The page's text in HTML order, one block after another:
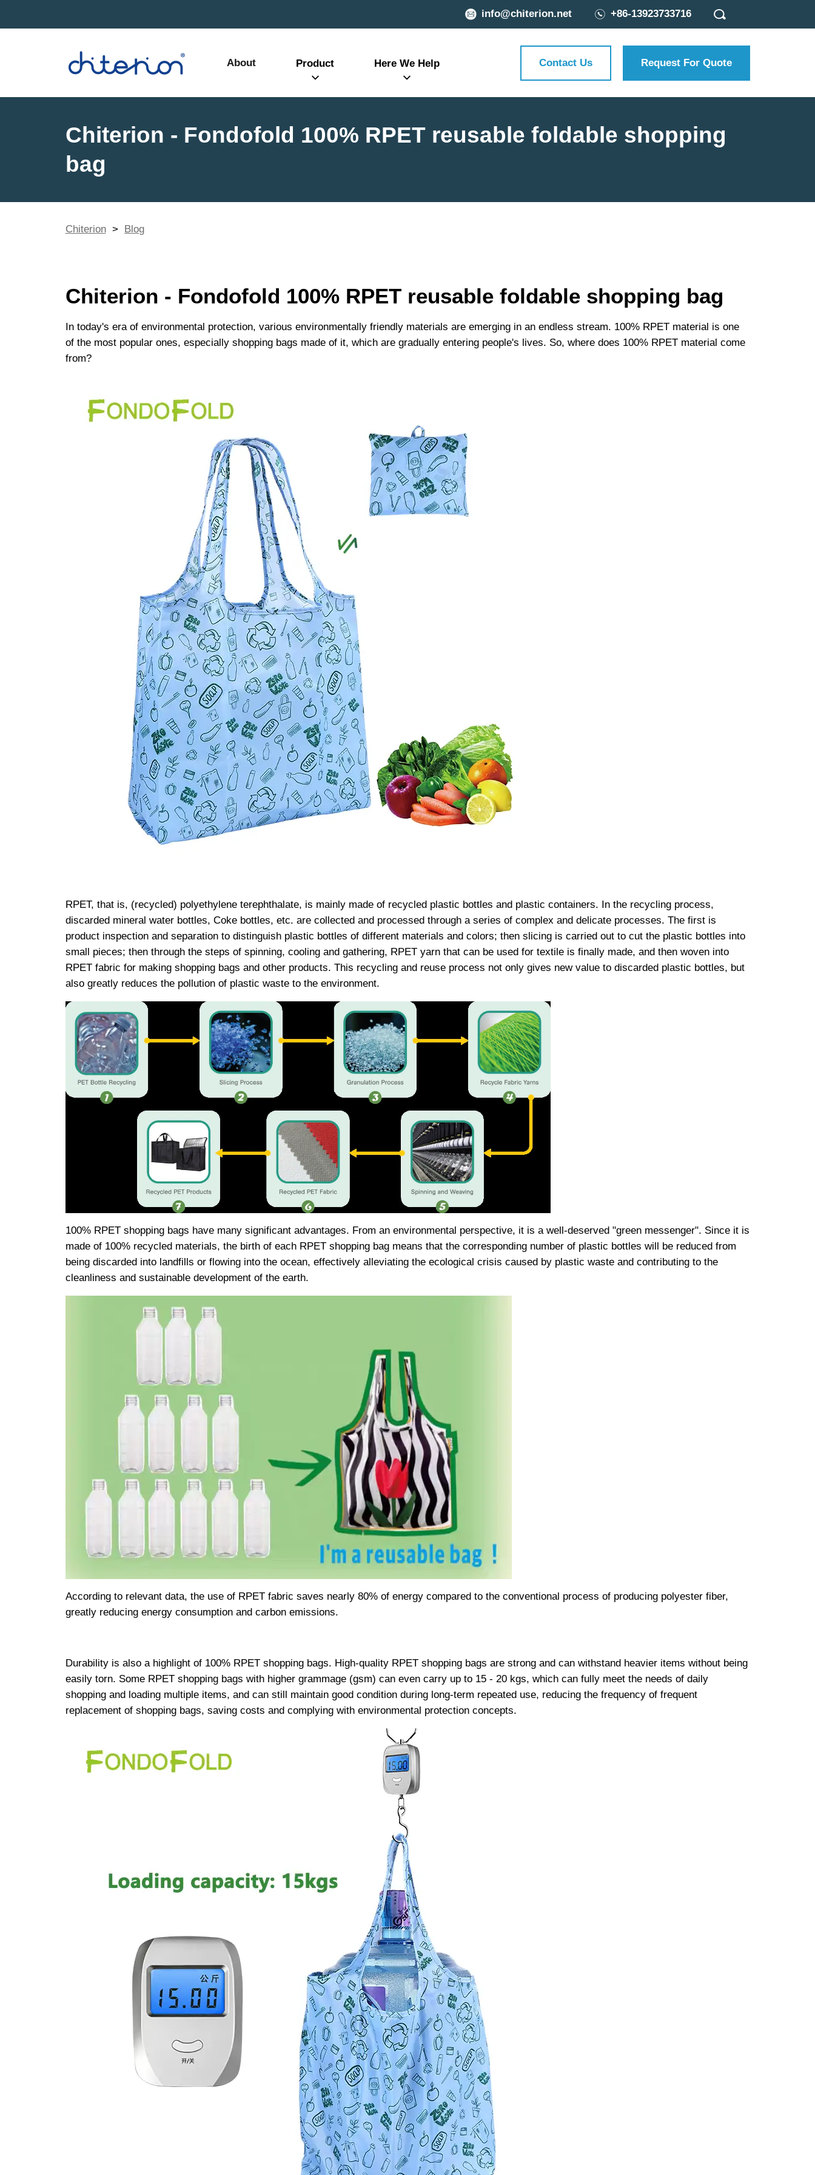
info@chiterion.net +86-13923733716
About Product Here We Help Contact Us Request For Quote
Chiterion - Fondofold 100% RPET reusable foldable shopping
bag
Chiterion > Blog
Chiterion - Fondofold 100% RPET reusable foldable shopping bag
In today's era of environmental protection, various environmentally friendly materials are emerging in an endless stream. 100% RPET material is one
of the most popular ones, especially shopping bags made of it, which are gradually entering people's lives. So, where does 100% RPET material come
from? ​
RPET, that is, (recycled) polyethylene terephthalate, is mainly made of recycled plastic bottles and plastic containers. In the recycling process,
discarded mineral water bottles, Coke bottles, etc. are collected and processed through a series of complex and delicate processes. The first is
product inspection and separation to distinguish plastic bottles of different materials and colors; then slicing is carried out to cut the plastic bottles into
small pieces; then through the steps of spinning, cooling and gathering, RPET yarn that can be used for textile is finally made, and then woven into
RPET fabric for making shopping bags and other products. This recycling and reuse process not only gives new value to discarded plastic bottles, but
also greatly reduces the pollution of plastic waste to the environment. ​
100% RPET shopping bags have many significant advantages. From an environmental perspective, it is a well-deserved "green messenger". Since it is
made of 100% recycled materials, the birth of each RPET shopping bag means that the corresponding number of plastic bottles will be reduced from
being discarded into landfills or flowing into the ocean, effectively alleviating the ecological crisis caused by plastic waste and contributing to the
cleanliness and sustainable development of the earth.
According to relevant data, the use of RPET fabric saves nearly 80% of energy compared to the conventional process of producing polyester fiber,
greatly reducing energy consumption and carbon emissions.
Durability is also a highlight of 100% RPET shopping bags. High-quality RPET shopping bags are strong and can withstand heavier items without being
easily torn. Some RPET shopping bags with higher grammage (gsm) can even carry up to 15 - 20 kgs, which can fully meet the needs of daily
shopping and loading multiple items, and can still maintain good condition during long-term repeated use, reducing the frequency of frequent
replacement of shopping bags, saving costs and complying with environmental protection concepts.